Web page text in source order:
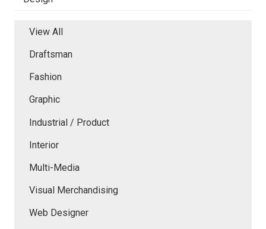
View All
Draftsman
Fashion
Graphic
Industrial / Product
Interior
Multi-Media
Visual Merchandising
Web Designer